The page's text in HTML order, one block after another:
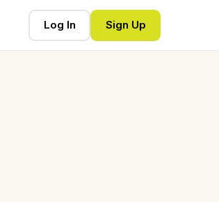
Log In Sign Up